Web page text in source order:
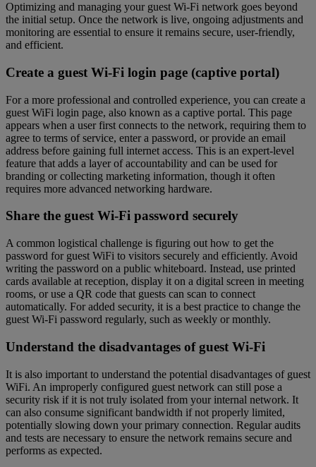
Optimizing and managing your guest Wi-Fi network goes beyond
the initial setup. Once the network is live, ongoing adjustments and
monitoring are essential to ensure it remains secure, user-friendly,
and efficient.
Create a guest Wi-Fi login page (captive portal)
For a more professional and controlled experience, you can create a
guest WiFi login page, also known as a captive portal. This page
appears when a user first connects to the network, requiring them to
agree to terms of service, enter a password, or provide an email
address before gaining full internet access. This is an expert-level
feature that adds a layer of accountability and can be used for
branding or collecting marketing information, though it often
requires more advanced networking hardware.
Share the guest Wi-Fi password securely
A common logistical challenge is figuring out how to get the
password for guest WiFi to visitors securely and efficiently. Avoid
writing the password on a public whiteboard. Instead, use printed
cards available at reception, display it on a digital screen in meeting
rooms, or use a QR code that guests can scan to connect
automatically. For added security, it is a best practice to change the
guest Wi-Fi password regularly, such as weekly or monthly.
Understand the disadvantages of guest Wi-Fi
It is also important to understand the potential disadvantages of guest
WiFi. An improperly configured guest network can still pose a
security risk if it is not truly isolated from your internal network. It
can also consume significant bandwidth if not properly limited,
potentially slowing down your primary connection. Regular audits
and tests are necessary to ensure the network remains secure and
performs as expected.